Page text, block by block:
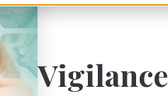
Vigilance